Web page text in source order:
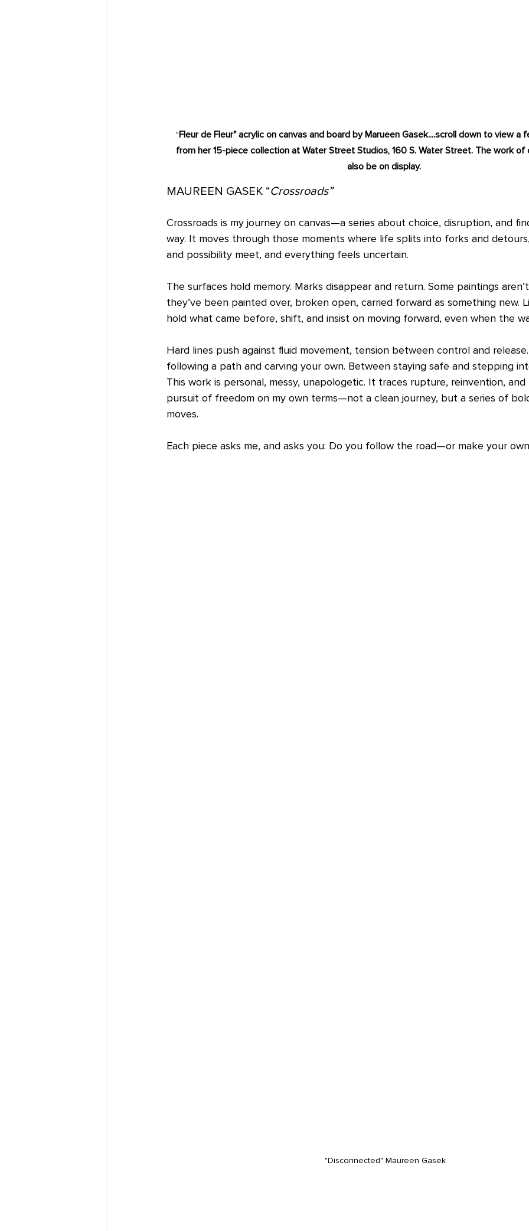
"Fleur de Fleur" acrylic on canvas and board by Marueen Gasek....scroll down to view
from her 15-piece collection at Water Street Studios, 160 S. Water Street. The work
also be on display.
MAUREEN GASEK “Crossroads”
Crossroads is my journey on canvas—a series about choice, disruption, and
way. It moves through those moments where life splits into forks and
and possibility meet, and everything feels uncertain.
The surfaces hold memory. Marks disappear and return. Some paintings
they’ve been painted over, broken open, carried forward as something new.
hold what came before, shift, and insist on moving forward, even when the
Hard lines push against fluid movement, tension between control and
following a path and carving your own. Between staying safe and stepping
This work is personal, messy, unapologetic. It traces rupture, reinvention,
pursuit of freedom on my own terms—not a clean journey, but a series of
moves.
Each piece asks me, and asks you: Do you follow the road—or make your
"Disconnected" Maureen Gasek